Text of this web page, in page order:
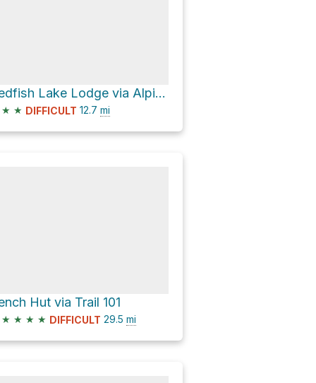
Redfish Lake Lodge via Alpine Way
★ ★ DIFFICULT 12.7 mi
Hut via Trail 101
★ ★ ★ ★ DIFFICULT 29.5 mi